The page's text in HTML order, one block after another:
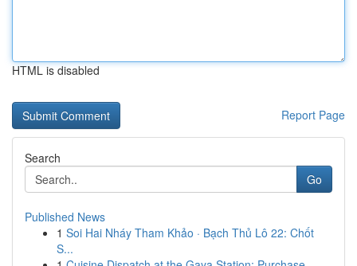
HTML is disabled
Report Page
Search
Go
Published News
1 Soi Hai Nháy Tham Khảo · Bạch Thủ Lô 22: Chốt
S...